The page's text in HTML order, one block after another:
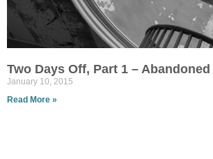
Two Days Off, Part 1 –
January 10, 2015
Read More »